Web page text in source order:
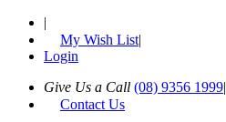
|
My Wish List|
Login
Give Us a Call (08) 9356 1999|
Contact Us